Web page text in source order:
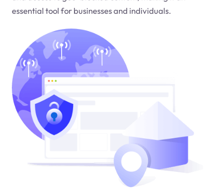
essential tool for businesses and individuals.